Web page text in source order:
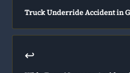
Truck Underride Accident in
↩️